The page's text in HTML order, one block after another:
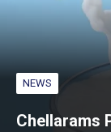
NEWS
Chellarams